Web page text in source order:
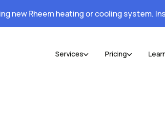
new Rheem heating or cooling system.
Services Pricing